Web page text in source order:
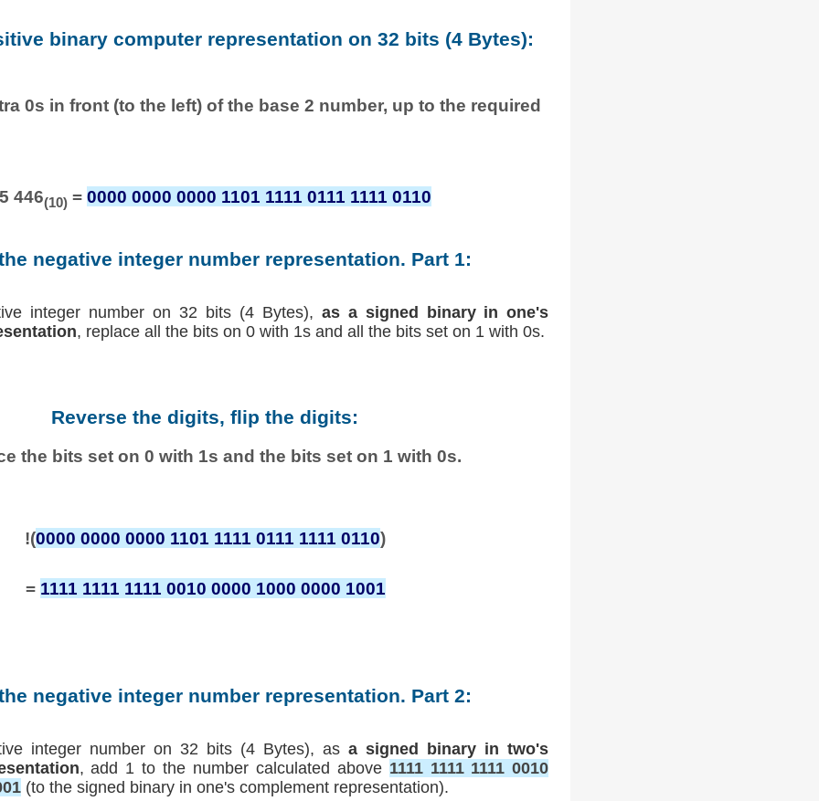
binary computer representation on 32 bits (4 Bytes):
0s in front (to the left) of the base 2 number, up to the required
446(10) = 0000 0000 0000 1101 1111 0111 1111 0110
negative integer number representation. Part 1:
integer number on 32 bits (4 Bytes), as a signed binary in one's
, replace all the bits on 0 with 1s and all the bits set on 1 with 0s.
Reverse the digits, flip the digits:
the bits set on 0 with 1s and the bits set on 1 with 0s.
!(0000 0000 0000 1101 1111 0111 1111 0110)
= 1111 1111 1111 0010 0000 1000 0000 1001
negative integer number representation. Part 2:
integer number on 32 bits (4 Bytes), asa signed binary in two's
, add 1 to the number calculated above 1111 1111 1111 0010
(to the signed binary in one's complement representation).